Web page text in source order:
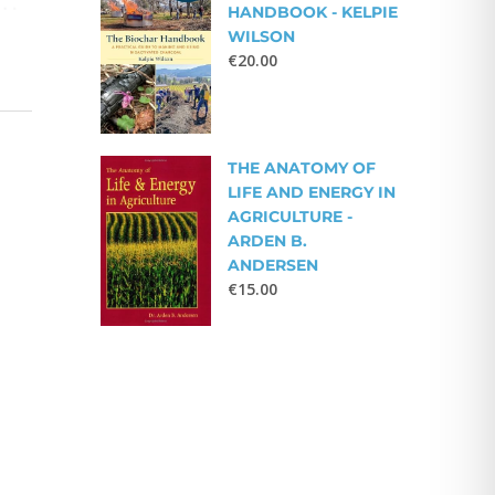
HANDBOOK - KELPIE
WILSON
€20.00
THE ANATOMY OF
LIFE AND ENERGY IN
AGRICULTURE -
ARDEN B.
ANDERSEN
€15.00